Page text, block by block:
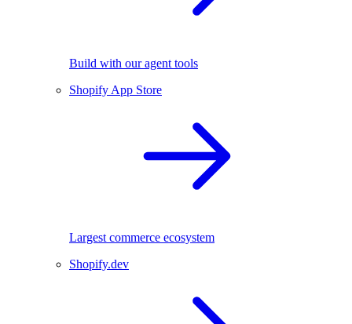
Build with our agent tools
Shopify App Store
Largest commerce ecosystem
Shopify.dev